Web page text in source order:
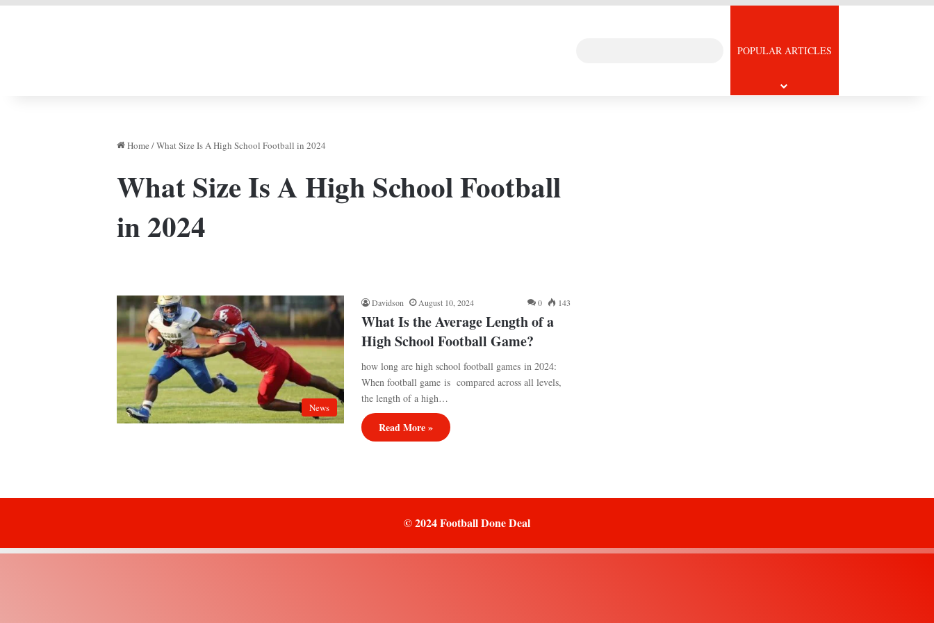
SearchPOPULAR ARTICLES
Home /What Size Is A High School Football in 2024
What Size Is A High School Football
in 2024
News
Davidson August 10, 2024 0 143
What Is the Average Length of a
High School Football Game?
how long are high school football games in 2024:
When football game is compared across all levels,
the length of a high…
Read More »
© 2024 Football Done Deal